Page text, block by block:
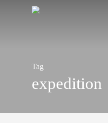
Tag
expedition